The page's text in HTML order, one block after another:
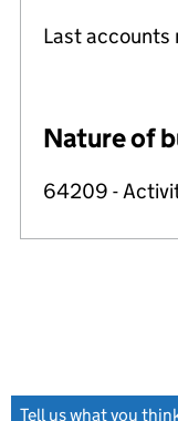
Last accounts
Nature of
64209 -
Tell us what you